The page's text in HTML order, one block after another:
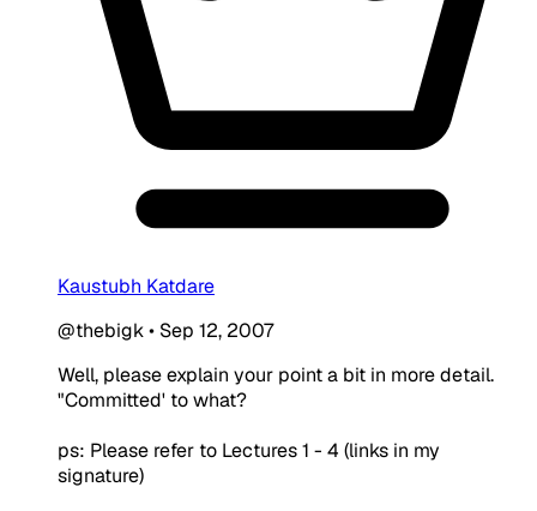
Kaustubh Katdare
@thebigk• Sep 12, 2007
Well, please explain your point a bit in more detail.
"Committed' to what?
ps: Please refer to Lectures 1 - 4 (links in my
signature)